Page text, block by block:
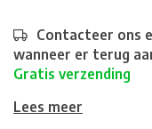
Contacteer ons
wanneer er terug
Gratis verzending
Lees meer